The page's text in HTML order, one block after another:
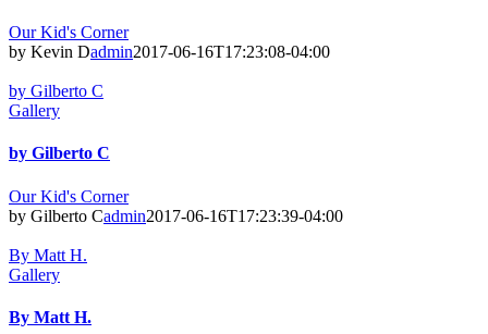
Our Kid's Corner
by Kevin Dadmin2017-06-16T17:23:08-04:00
by Gilberto C
Gallery
by Gilberto C
Our Kid's Corner
by Gilberto Cadmin2017-06-16T17:23:39-04:00
By Matt H.
Gallery
By Matt H.